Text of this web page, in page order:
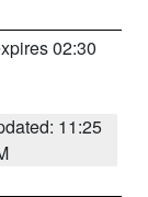
02:30
11:25